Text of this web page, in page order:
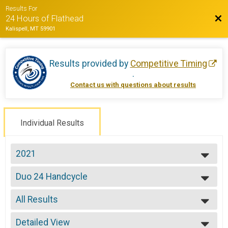
Results For
24 Hours of Flathead
Kalispell, MT 59901
Results provided by Competitive Timing
.
Contact us with questions about results
Individual Results
2021
2022
2021
2019
2018
2017
2016
Duo 24 Handcycle
Duo 24 Hours -Handcycle
--- Select Results ---
Solo Open 12
Solo 12 Hours
Solo Open 24
All Results
All Results
All Non Binary
Detailed View